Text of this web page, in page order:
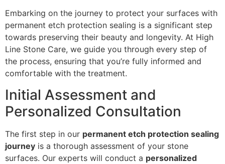
Embarking on the journey to protect your surfaces with
permanent etch protection sealing is a significant step
towards preserving their beauty and longevity. At High
Line Stone Care, we guide you through every step of
the process, ensuring that you’re fully informed and
comfortable with the treatment.
Initial Assessment and
Personalized Consultation
The first step in our permanent etch protection sealing
journey is a thorough assessment of your stone
surfaces. Our experts will conduct a personalized